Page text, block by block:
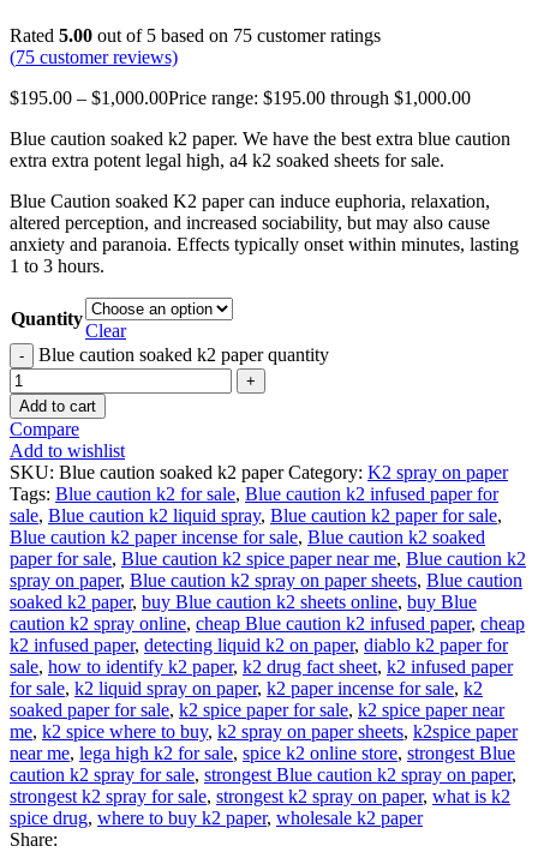
Rated 5.00 out of 5 based on 75 customer ratings
(75 customer reviews)
$195.00 – $1,000.00Price range: $195.00 through $1,000.00
Blue caution soaked k2 paper. We have the best extra blue caution
extra extra potent legal high, a4 k2 soaked sheets for sale.
Blue Caution soaked K2 paper can induce euphoria, relaxation,
altered perception, and increased sociability, but may also cause
anxiety and paranoia. Effects typically onset within minutes, lasting
1 to 3 hours.
Quantity
Clear
Blue caution soaked k2 paper quantity
Add to cart
Compare
Add to wishlist
SKU: Blue caution soaked k2 paperCategory: K2 spray on paper
Tags: Blue caution k2 for sale, Blue caution k2 infused paper for
sale, Blue caution k2 liquid spray, Blue caution k2 paper for sale,
Blue caution k2 paper incense for sale, Blue caution k2 soaked
paper for sale, Blue caution k2 spice paper near me, Blue caution k2
spray on paper, Blue caution k2 spray on paper sheets, Blue caution
soaked k2 paper, buy Blue caution k2 sheets online, buy Blue
caution k2 spray online, cheap Blue caution k2 infused paper, cheap
k2 infused paper, detecting liquid k2 on paper, diablo k2 paper for
sale, how to identify k2 paper, k2 drug fact sheet, k2 infused paper
for sale, k2 liquid spray on paper, k2 paper incense for sale, k2
soaked paper for sale, k2 spice paper for sale, k2 spice paper near
me, k2 spice where to buy, k2 spray on paper sheets, k2spice paper
near me, lega high k2 for sale, spice k2 online store, strongest Blue
caution k2 spray for sale, strongest Blue caution k2 spray on paper,
strongest k2 spray for sale, strongest k2 spray on paper, what is k2
spice drug, where to buy k2 paper, wholesale k2 paper
Share: